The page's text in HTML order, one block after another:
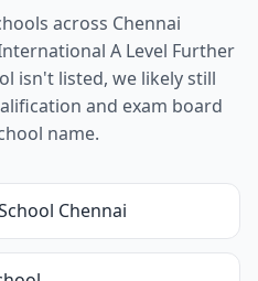
across Chennai
A Level Further
isn't listed, we likely still
and exam board
name.
Chennai